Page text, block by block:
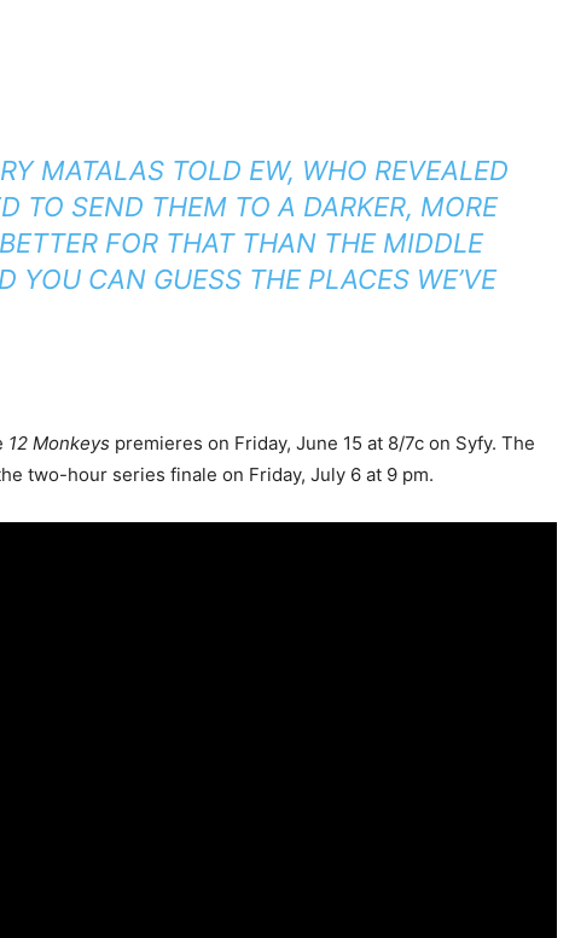
MATALAS TOLD EW, WHO REVEALED
TO SEND THEM TO A DARKER, MORE
FOR THAT THAN THE MIDDLE
CAN GUESS THE PLACES WE’VE
12 Monkeys premieres on Friday, June 15 at 8/7c on Syfy. The
two-hour series finale on Friday, July 6 at 9 pm.